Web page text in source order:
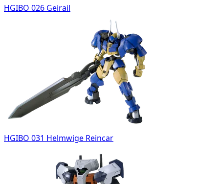
HGIBO 026 Geirail
HGIBO 031 Helmwige Reincar